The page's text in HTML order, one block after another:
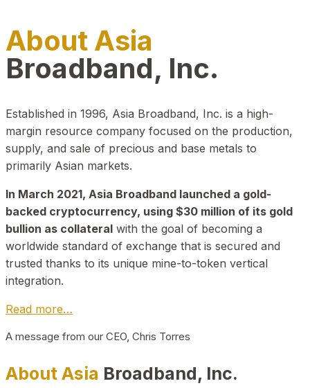
About Asia
Broadband, Inc.
Established in 1996, Asia Broadband, Inc. is a high-
margin resource company focused on the production,
supply, and sale of precious and base metals to
primarily Asian markets.
In March 2021, Asia Broadband launched a gold-
backed cryptocurrency, using $30 million of its gold
bullion as collateral with the goal of becoming a
worldwide standard of exchange that is secured and
trusted thanks to its unique mine-to-token vertical
integration.
Read more…
A message from our CEO, Chris Torres
About Asia Broadband, Inc.